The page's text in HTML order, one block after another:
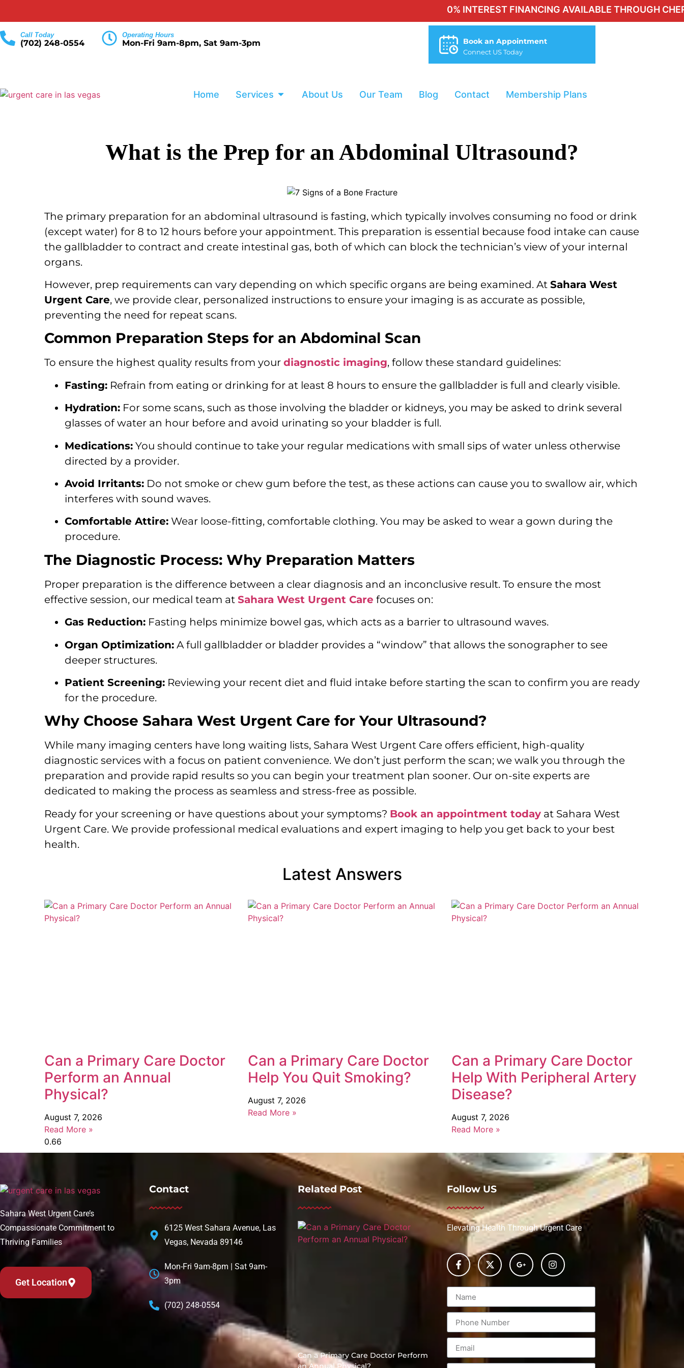
0% INTEREST FINANCING AVAILABLE THROUGH CHERRY
Call Today
(702) 248-0554
Operating Hours
Mon-Fri 9am-8pm, Sat 9am-3pm Book an Appointment
Connect US Today
Home Services About Us Our Team Blog Contact Membership Plans
What is the Prep for an Abdominal Ultrasound?
The primary preparation for an abdominal ultrasound is fasting, which typically involves consuming no food or drink
(except water) for 8 to 12 hours before your appointment. This preparation is essential because food intake can cause
the gallbladder to contract and create intestinal gas, both of which can block the technician’s view of your internal
organs.
However, prep requirements can vary depending on which specific organs are being examined. At Sahara West
Urgent Care, we provide clear, personalized instructions to ensure your imaging is as accurate as possible,
preventing the need for repeat scans.
Common Preparation Steps for an Abdominal Scan
To ensure the highest quality results from your diagnostic imaging, follow these standard guidelines:
Fasting: Refrain from eating or drinking for at least 8 hours to ensure the gallbladder is full and clearly visible.
Hydration: For some scans, such as those involving the bladder or kidneys, you may be asked to drink several
glasses of water an hour before and avoid urinating so your bladder is full.
Medications: You should continue to take your regular medications with small sips of water unless otherwise
directed by a provider.
Avoid Irritants: Do not smoke or chew gum before the test, as these actions can cause you to swallow air, which
interferes with sound waves.
Comfortable Attire: Wear loose-fitting, comfortable clothing. You may be asked to wear a gown during the
procedure.
The Diagnostic Process: Why Preparation Matters
Proper preparation is the difference between a clear diagnosis and an inconclusive result. To ensure the most
effective session, our medical team at Sahara West Urgent Care focuses on:
Gas Reduction: Fasting helps minimize bowel gas, which acts as a barrier to ultrasound waves.
Organ Optimization: A full gallbladder or bladder provides a “window” that allows the sonographer to see
deeper structures.
Patient Screening: Reviewing your recent diet and fluid intake before starting the scan to confirm you are ready
for the procedure.
Why Choose Sahara West Urgent Care for Your Ultrasound?
While many imaging centers have long waiting lists, Sahara West Urgent Care offers efficient, high-quality
diagnostic services with a focus on patient convenience. We don’t just perform the scan; we walk you through the
preparation and provide rapid results so you can begin your treatment plan sooner. Our on-site experts are
dedicated to making the process as seamless and stress-free as possible.
Ready for your screening or have questions about your symptoms? Book an appointment today at Sahara West
Urgent Care. We provide professional medical evaluations and expert imaging to help you get back to your best
health.
Latest Answers
Can a Primary Care Doctor
Perform an Annual
Physical?
August 7, 2026
Read More »
Can a Primary Care Doctor
Help You Quit Smoking?
August 7, 2026
Read More »
Can a Primary Care Doctor
Help With Peripheral Artery
Disease?
August 7, 2026
Read More »
Sahara West Urgent Care’s
Compassionate Commitment to
Thriving Families
Get Location
Contact
6125 West Sahara Avenue, Las
Vegas, Nevada 89146
Mon-Fri 9am-8pm | Sat 9am-
3pm
(702) 248-0554
Related Post
Can a Primary Care Doctor Perform
an Annual Physical?
Follow US
Elevating Health Through Urgent Care